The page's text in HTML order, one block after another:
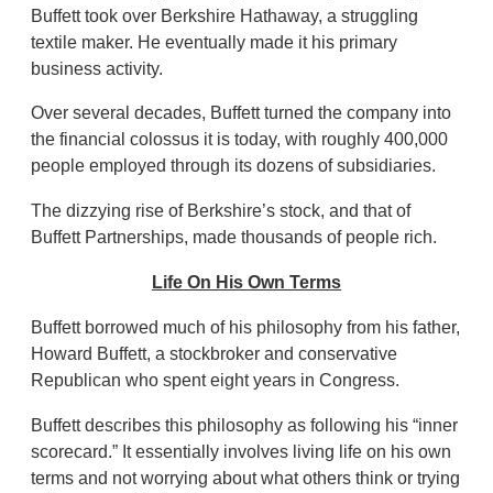
Buffett took over Berkshire Hathaway, a struggling
textile maker. He eventually made it his primary
business activity.
Over several decades, Buffett turned the company into
the financial colossus it is today, with roughly 400,000
people employed through its dozens of subsidiaries.
The dizzying rise of Berkshire’s stock, and that of
Buffett Partnerships, made thousands of people rich.
Life On His Own Terms
Buffett borrowed much of his philosophy from his father,
Howard Buffett, a stockbroker and conservative
Republican who spent eight years in Congress.
Buffett describes this philosophy as following his “inner
scorecard.” It essentially involves living life on his own
terms and not worrying about what others think or trying